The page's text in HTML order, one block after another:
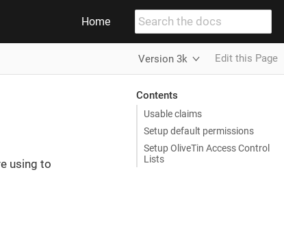
Home
Version 3k Edit this Page
Contents
Usable claims
Setup default permissions
Setup OliveTin Access Control
Lists
using to